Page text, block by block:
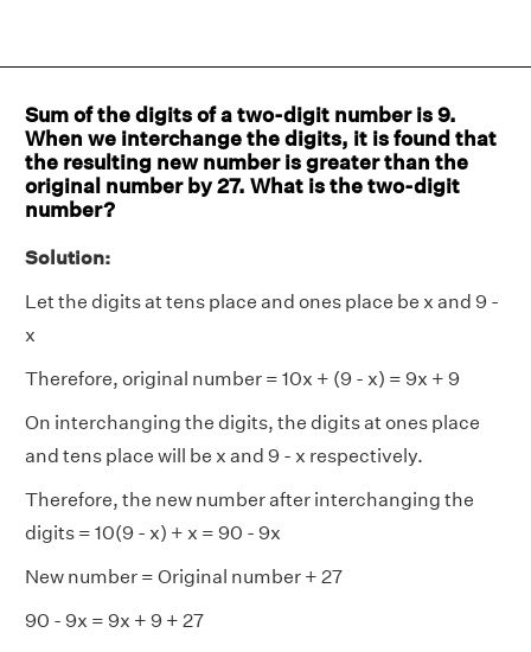
Sum of the digits of a two-digit number is 9.
When we interchange the digits, it is found that
the resulting new number is greater than the
original number by 27. What is the two-digit
number?
Solution:
Let the digits at tens place and ones place be x and 9 -
x
Therefore, original number = 10x + (9 - x) = 9x + 9
On interchanging the digits, the digits at ones place
and tens place will be x and 9 - x respectively.
Therefore, the new number after interchanging the
digits = 10(9 - x) + x = 90 - 9x
New number = Original number + 27
90 - 9x = 9x + 9 + 27